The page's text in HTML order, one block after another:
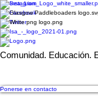
Comunidad. Educación.
Ponerse en contacto